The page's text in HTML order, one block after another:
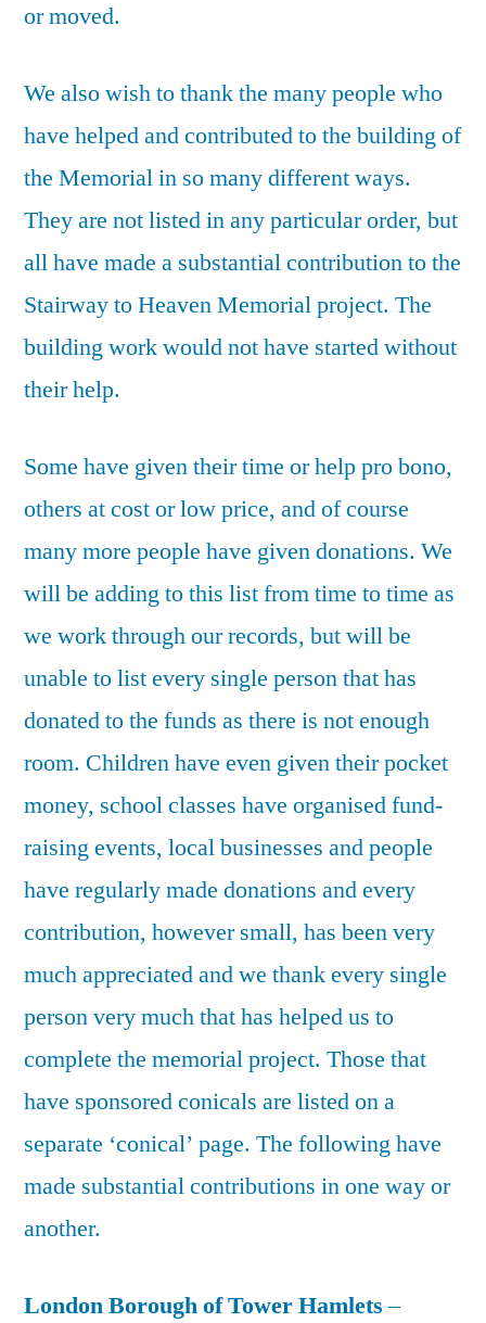
or moved.
We also wish to thank the many people who
have helped and contributed to the building of
the Memorial in so many different ways.
They are not listed in any particular order, but
all have made a substantial contribution to the
Stairway to Heaven Memorial project. The
building work would not have started without
their help.
Some have given their time or help pro bono,
others at cost or low price, and of course
many more people have given donations. We
will be adding to this list from time to time as
we work through our records, but will be
unable to list every single person that has
donated to the funds as there is not enough
room. Children have even given their pocket
money, school classes have organised fund-
raising events, local businesses and people
have regularly made donations and every
contribution, however small, has been very
much appreciated and we thank every single
person very much that has helped us to
complete the memorial project. Those that
have sponsored conicals are listed on a
separate ‘conical’ page. The following have
made substantial contributions in one way or
another.
London Borough of Tower Hamlets–